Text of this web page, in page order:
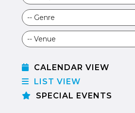
CALENDAR VIEW
LIST VIEW
SPECIAL EVENTS